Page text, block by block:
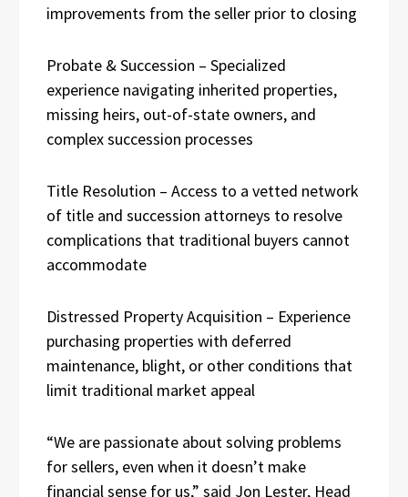
improvements from the seller prior to closing
Probate & Succession – Specialized
experience navigating inherited properties,
missing heirs, out-of-state owners, and
complex succession processes
Title Resolution – Access to a vetted network
of title and succession attorneys to resolve
complications that traditional buyers cannot
accommodate
Distressed Property Acquisition – Experience
purchasing properties with deferred
maintenance, blight, or other conditions that
limit traditional market appeal
“We are passionate about solving problems
for sellers, even when it doesn’t make
financial sense for us,” said Jon Lester, Head